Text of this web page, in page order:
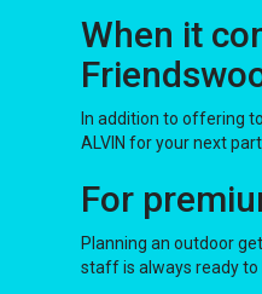
When it
In addition to offering
ALVIN for your next
For
Planning an outdoor
staff is always ready to